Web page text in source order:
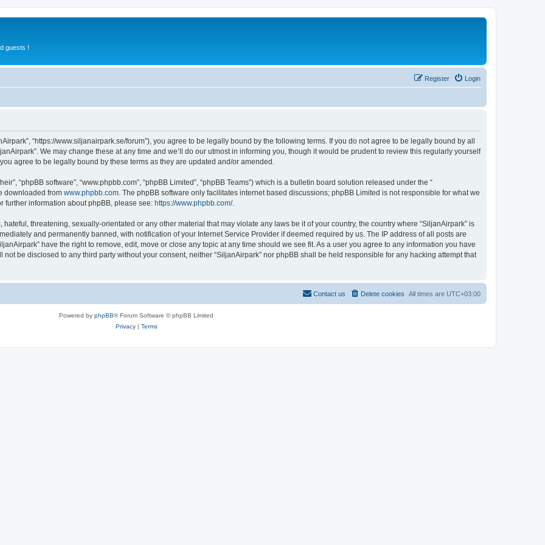
guests !
Login
Register
“https://www.siljanairpark.se/forum”), you agree to be legally bound by the following terms. If you do not agree to be legally bound by all
We may change these at any time and we’ll do our utmost in informing you, though it would be prudent to review this regularly yourself
agree to be legally bound by these terms as they are updated and/or amended.
“phpBB software”, “www.phpbb.com”, “phpBB Limited”, “phpBB Teams”) which is a bulletin board solution released under the “
downloaded from www.phpbb.com . The phpBB software only facilitates internet based discussions; phpBB Limited is not responsible for what we
further information about phpBB, please see: https://www.phpbb.com/.
threatening, sexually-orientated or any other material that may violate any laws be it of your country, the country where “SiljanAirpark” is
and permanently banned, with notification of your Internet Service Provider if deemed required by us. The IP address of all posts are
have the right to remove, edit, move or close any topic at any time should we see fit. As a user you agree to any information you have
be disclosed to any third party without your consent, neither “SiljanAirpark” nor phpBB shall be held responsible for any hacking attempt that
All times are UTC+03:00
Delete cookies
Contact us
Powered by phpBB® Forum Software © phpBB Limited
Privacy| Terms